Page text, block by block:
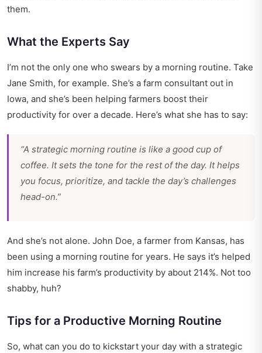
them.
What the Experts Say
I’m not the only one who swears by a morning routine. Take
Jane Smith, for example. She’s a farm consultant out in
Iowa, and she’s been helping farmers boost their
productivity for over a decade. Here’s what she has to say:
“A strategic morning routine is like a good cup of
coffee. It sets the tone for the rest of the day. It helps
you focus, prioritize, and tackle the day’s challenges
head-on.”
And she’s not alone. John Doe, a farmer from Kansas, has
been using a morning routine for years. He says it’s helped
him increase his farm’s productivity by about 214%. Not too
shabby, huh?
Tips for a Productive Morning Routine
So, what can you do to kickstart your day with a strategic